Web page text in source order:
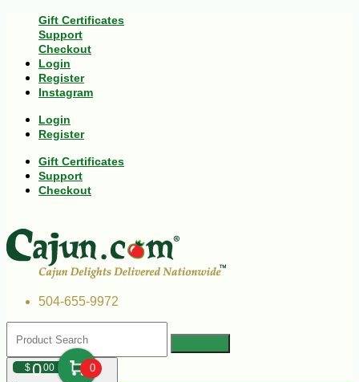
Gift Certificates
Support
Checkout
Login
Register
Instagram
Login
Register
Gift Certificates
Support
Checkout
504-655-9972
$000 0